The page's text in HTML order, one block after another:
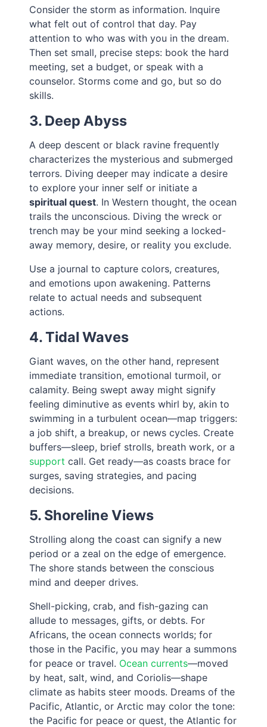
Consider the storm as information. Inquire
what felt out of control that day. Pay
attention to who was with you in the dream.
Then set small, precise steps: book the hard
meeting, set a budget, or speak with a
counselor. Storms come and go, but so do
skills.
3. Deep Abyss
A deep descent or black ravine frequently
characterizes the mysterious and submerged
terrors. Diving deeper may indicate a desire
to explore your inner self or initiate a
spiritual quest. In Western thought, the ocean
trails the unconscious. Diving the wreck or
trench may be your mind seeking a locked-
away memory, desire, or reality you exclude.
Use a journal to capture colors, creatures,
and emotions upon awakening. Patterns
relate to actual needs and subsequent
actions.
4. Tidal Waves
Giant waves, on the other hand, represent
immediate transition, emotional turmoil, or
calamity. Being swept away might signify
feeling diminutive as events whirl by, akin to
swimming in a turbulent ocean—map triggers:
a job shift, a breakup, or news cycles. Create
buffers—sleep, brief strolls, breath work, or a
support call. Get ready—as coasts brace for
surges, saving strategies, and pacing
decisions.
5. Shoreline Views
Strolling along the coast can signify a new
period or a zeal on the edge of emergence.
The shore stands between the conscious
mind and deeper drives.
Shell-picking, crab, and fish-gazing can
allude to messages, gifts, or debts. For
Africans, the ocean connects worlds; for
those in the Pacific, you may hear a summons
for peace or travel. Ocean currents—moved
by heat, salt, wind, and Coriolis—shape
climate as habits steer moods. Dreams of the
Pacific, Atlantic, or Arctic may color the tone:
the Pacific for peace or quest, the Atlantic for